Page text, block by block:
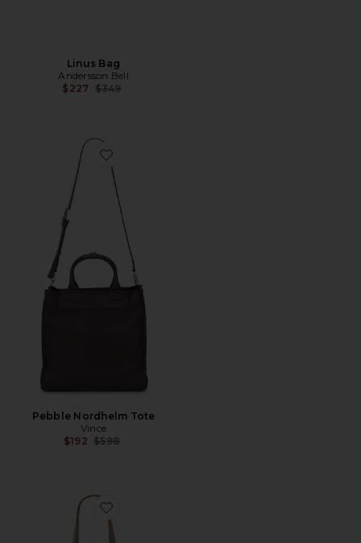
Linus Bag
Andersson Bell
$227 Previous price:
$349
Favorite Pebble Nordhelm Tote
Pebble Nordhelm Tote
Vince
$192 Previous price:
$598
Favorite Varsity Tote Bag